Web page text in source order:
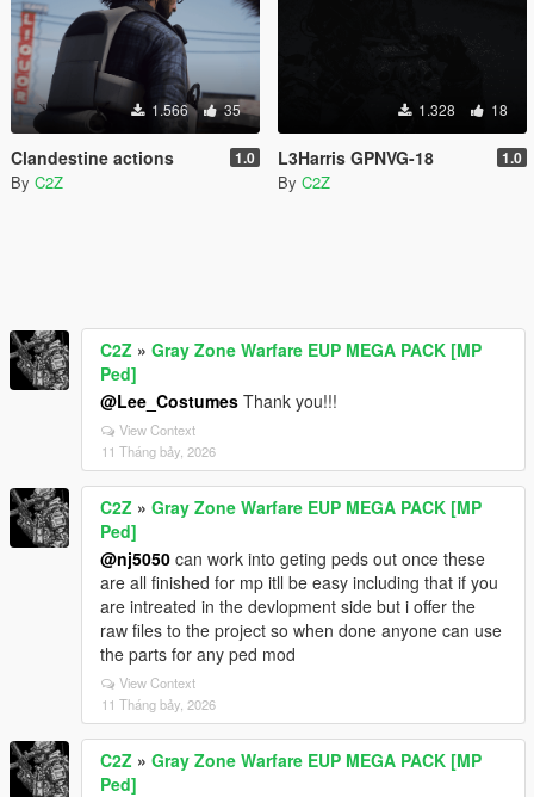
1.566 35
Clandestine actions 1.0
By C2Z
1.328 18
L3Harris GPNVG-18 1.0
By C2Z
C2Z » Gray Zone Warfare EUP MEGA PACK [MP
Ped]
@Lee_Costumes Thank you!!!
View Context
11 Tháng bảy, 2026
C2Z » Gray Zone Warfare EUP MEGA PACK [MP
Ped]
@nj5050 can work into geting peds out once these
are all finished for mp itll be easy including that if you
are intreated in the devlopment side but i offer the
raw files to the project so when done anyone can use
the parts for any ped mod
View Context
11 Tháng bảy, 2026
C2Z » Gray Zone Warfare EUP MEGA PACK [MP
Ped]